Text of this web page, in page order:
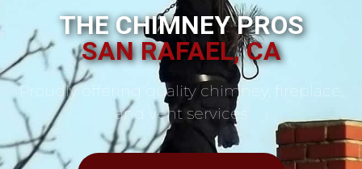
THE CHIMNEY PROS
SAN RAFAEL, CA
Proudly offering quality chimney, fireplace,
and vent services